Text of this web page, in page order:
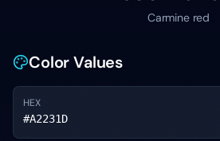
Carmine red
Color Values
HEX
#A2231D